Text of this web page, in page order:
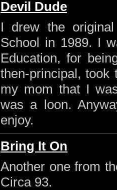
Devil Dude
I drew the
School in 1989. I
Education, for
then-principal,
my mom that I
was a loon.
enjoy.
Bring It On
Another one from
Circa 93.